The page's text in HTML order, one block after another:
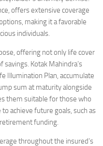
offers extensive coverage
making it a favorable
individuals.
offering not only life cover
savings. Kotak Mahindra’s
Illumination Plan, accumulate
sum at maturity alongside
them suitable for those who
achieve future goals, such as
funding.
throughout the insured’s